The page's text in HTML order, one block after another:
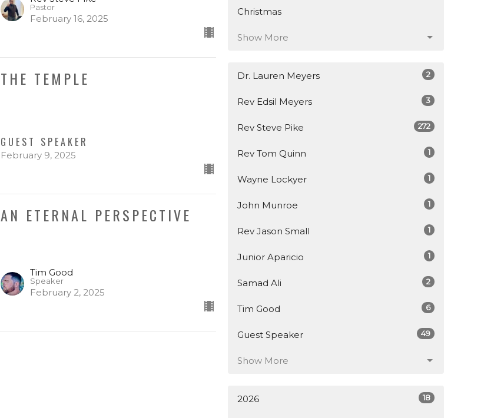
Pastor
February 16, 2025
THE TEMPLE
GUEST SPEAKER
February 9, 2025
AN ETERNAL PERSPECTIVE
Tim Good
Speaker
February 2, 2025
Christmas
Show More
Dr. Lauren Meyers 2
Rev Edsil Meyers 3
Rev Steve Pike 272
Rev Tom Quinn 1
Wayne Lockyer 1
John Munroe 1
Rev Jason Small 1
Junior Aparicio 1
Samad Ali 2
Tim Good 6
Guest Speaker 49
Show More
2026 18